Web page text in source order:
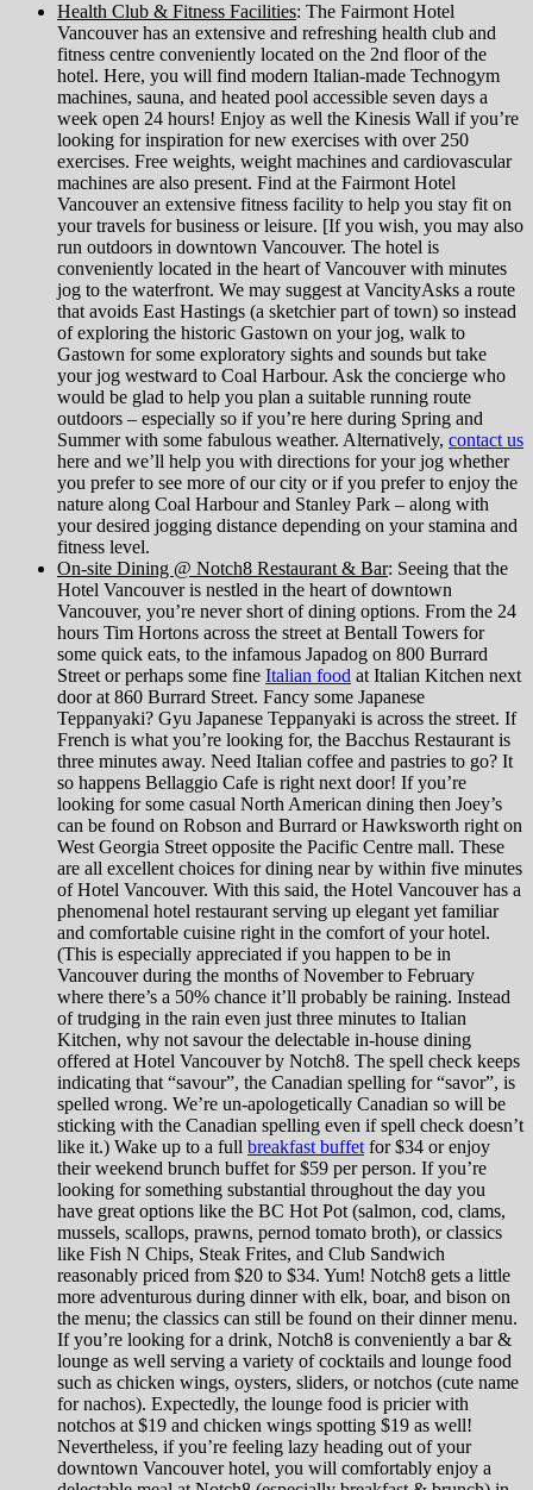
Health Club & Fitness Facilities: The Fairmont Hotel
Vancouver has an extensive and refreshing health club and
fitness centre conveniently located on the 2nd floor of the
hotel. Here, you will find modern Italian-made Technogym
machines, sauna, and heated pool accessible seven days a
week open 24 hours! Enjoy as well the Kinesis Wall if you’re
looking for inspiration for new exercises with over 250
exercises. Free weights, weight machines and cardiovascular
machines are also present. Find at the Fairmont Hotel
Vancouver an extensive fitness facility to help you stay fit on
your travels for business or leisure. [If you wish, you may also
run outdoors in downtown Vancouver. The hotel is
conveniently located in the heart of Vancouver with minutes
jog to the waterfront. We may suggest at VancityAsks a route
that avoids East Hastings (a sketchier part of town) so instead
of exploring the historic Gastown on your jog, walk to
Gastown for some exploratory sights and sounds but take
your jog westward to Coal Harbour. Ask the concierge who
would be glad to help you plan a suitable running route
outdoors – especially so if you’re here during Spring and
Summer with some fabulous weather. Alternatively, contact us
here and we’ll help you with directions for your jog whether
you prefer to see more of our city or if you prefer to enjoy the
nature along Coal Harbour and Stanley Park – along with
your desired jogging distance depending on your stamina and
fitness level.
On-site Dining @ Notch8 Restaurant & Bar: Seeing that the
Hotel Vancouver is nestled in the heart of downtown
Vancouver, you’re never short of dining options. From the 24
hours Tim Hortons across the street at Bentall Towers for
some quick eats, to the infamous Japadog on 800 Burrard
Street or perhaps some fine Italian food at Italian Kitchen next
door at 860 Burrard Street. Fancy some Japanese
Teppanyaki? Gyu Japanese Teppanyaki is across the street. If
French is what you’re looking for, the Bacchus Restaurant is
three minutes away. Need Italian coffee and pastries to go? It
so happens Bellaggio Cafe is right next door! If you’re
looking for some casual North American dining then Joey’s
can be found on Robson and Burrard or Hawksworth right on
West Georgia Street opposite the Pacific Centre mall. These
are all excellent choices for dining near by within five minutes
of Hotel Vancouver. With this said, the Hotel Vancouver has a
phenomenal hotel restaurant serving up elegant yet familiar
and comfortable cuisine right in the comfort of your hotel.
(This is especially appreciated if you happen to be in
Vancouver during the months of November to February
where there’s a 50% chance it’ll probably be raining. Instead
of trudging in the rain even just three minutes to Italian
Kitchen, why not savour the delectable in-house dining
offered at Hotel Vancouver by Notch8. The spell check keeps
indicating that “savour”, the Canadian spelling for “savor”, is
spelled wrong. We’re un-apologetically Canadian so will be
sticking with the Canadian spelling even if spell check doesn’t
like it.) Wake up to a full breakfast buffet for $34 or enjoy
their weekend brunch buffet for $59 per person. If you’re
looking for something substantial throughout the day you
have great options like the BC Hot Pot (salmon, cod, clams,
mussels, scallops, prawns, pernod tomato broth), or classics
like Fish N Chips, Steak Frites, and Club Sandwich
reasonably priced from $20 to $34. Yum! Notch8 gets a little
more adventurous during dinner with elk, boar, and bison on
the menu; the classics can still be found on their dinner menu.
If you’re looking for a drink, Notch8 is conveniently a bar &
lounge as well serving a variety of cocktails and lounge food
such as chicken wings, oysters, sliders, or notchos (cute name
for nachos). Expectedly, the lounge food is pricier with
notchos at $19 and chicken wings spotting $19 as well!
Nevertheless, if you’re feeling lazy heading out of your
downtown Vancouver hotel, you will comfortably enjoy a